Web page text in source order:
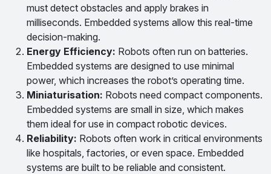
must detect obstacles and apply brakes in
milliseconds. Embedded systems allow this real-time
decision-making.
Energy Efficiency: Robots often run on batteries.
Embedded systems are designed to use minimal
power, which increases the robot’s operating time.
Miniaturisation: Robots need compact components.
Embedded systems are small in size, which makes
them ideal for use in compact robotic devices.
Reliability: Robots often work in critical environments
like hospitals, factories, or even space. Embedded
systems are built to be reliable and consistent.